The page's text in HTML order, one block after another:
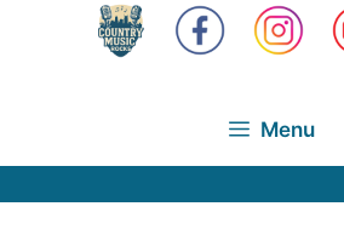
Menu